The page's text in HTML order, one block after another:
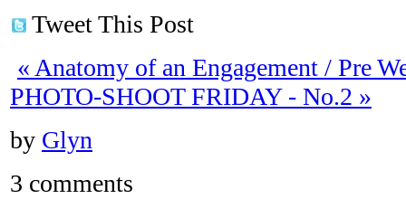
Tweet This Post
«Anatomy of an Engagement / Pre
PHOTO-SHOOT FRIDAY - No.2 »
by Glyn
3 comments